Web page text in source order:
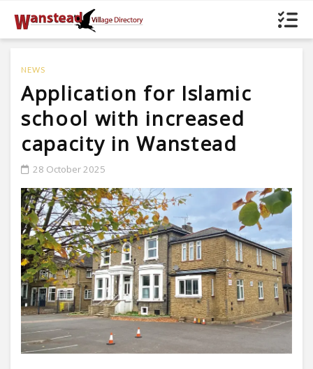
NEWS
Application for Islamic
school with increased
capacity in Wanstead
28 October 2025